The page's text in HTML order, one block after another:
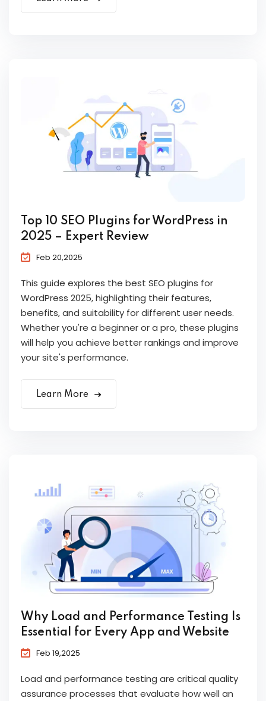
Top 10 SEO Plugins for WordPress in
2025 – Expert Review
Feb 20,2025
This guide explores the best SEO plugins for
WordPress 2025, highlighting their features,
benefits, and suitability for different user needs.
Whether you're a beginner or a pro, these plugins
will help you achieve better rankings and improve
your site's performance.
Learn More
Why Load and Performance Testing Is
Essential for Every App and Website
Feb 19,2025
Load and performance testing are critical quality
assurance processes that evaluate how well an